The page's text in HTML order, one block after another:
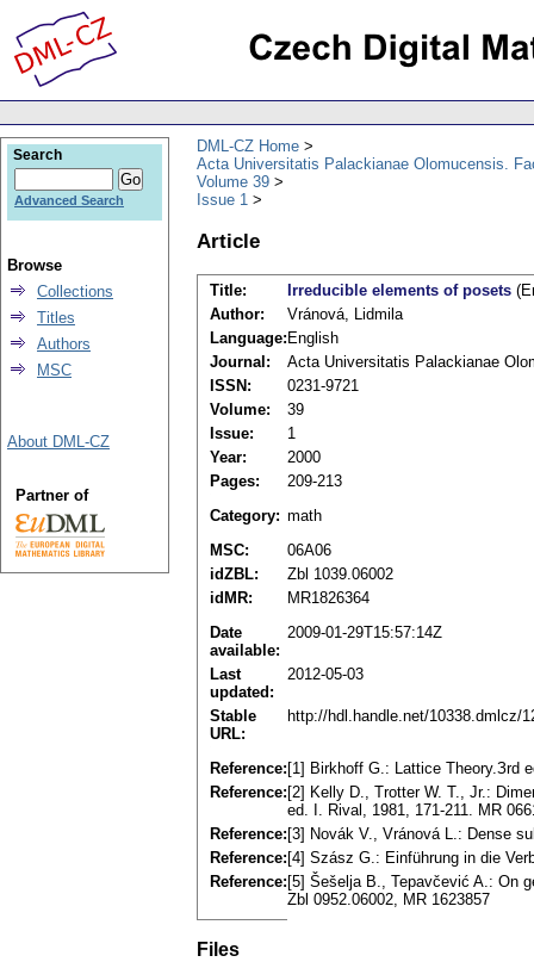
DML-CZ Home
Acta Universitatis Palackianae Olomucensis.
Volume 39
Issue 1
Article
Title: Irreducible elements of posets
Author:
Vránová, Lidmila
Language: English
Journal:
Acta Universitatis Palackianae
ISSN:
0231-9721
Volume:
39
Issue:
1
Year:
2000
Pages:
209-213
Category: math
MSC:
06A06
idZBL:
Zbl 1039.06002
idMR:
MR1826364
Date
available:
2009-01-29T15:57:14Z
Last
updated:
2012-05-03
Stable
URL:
http://hdl.handle.net/10338.dmlcz/
Reference: [1] Birkhoff G.: Lattice Theory.Зrd
Reference: [2] Kelly D., Trotter W. T., Јr.:
ed. I. Rival, 1981, 171-211. MR
Reference: [3] Novák V., Vránová L.: Dense
Reference: [4] Szász G.: Einführung in die
Reference: [5] Šešelja B., Tepavčević A.: On
Zbl 0952.06002, MR 1623857
Files
Search
Advanced Search
Browse
Collections
Titles
Authors
MSC
About DML-CZ
Partner of